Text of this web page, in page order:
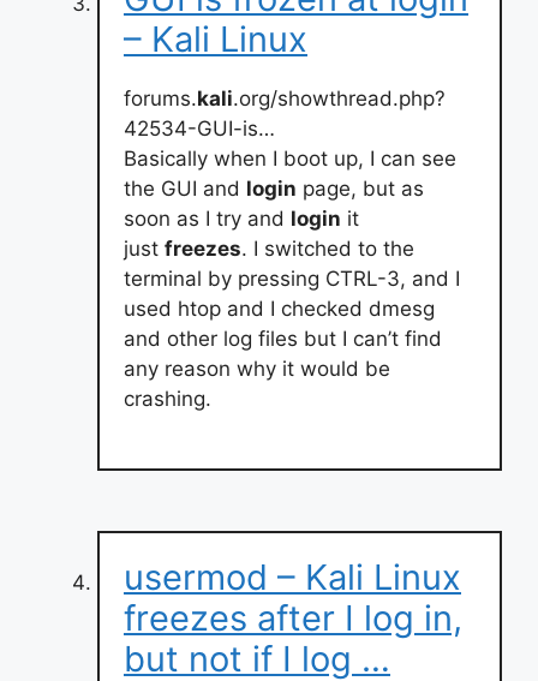
– Kali Linux
forums.kali.org/showthread.php?
42534-GUI-is…
Basically when I boot up, I can see
the GUI and login page, but as
soon as I try and login it
just freezes. I switched to the
terminal by pressing CTRL-3, and I
used htop and I checked dmesg
and other log files but I can’t find
any reason why it would be
crashing.
usermod – Kali Linux
freezes after I log in,
but not if I log …